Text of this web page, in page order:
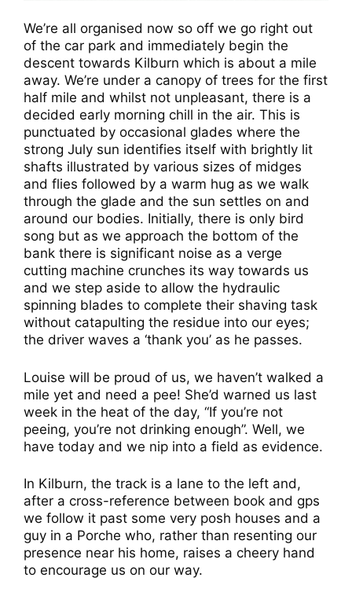
We’re all organised now so off we go right out
of the car park and immediately begin the
descent towards Kilburn which is about a mile
away. We’re under a canopy of trees for the first
half mile and whilst not unpleasant, there is a
decided early morning chill in the air. This is
punctuated by occasional glades where the
strong July sun identifies itself with brightly lit
shafts illustrated by various sizes of midges
and flies followed by a warm hug as we walk
through the glade and the sun settles on and
around our bodies. Initially, there is only bird
song but as we approach the bottom of the
bank there is significant noise as a verge
cutting machine crunches its way towards us
and we step aside to allow the hydraulic
spinning blades to complete their shaving task
without catapulting the residue into our eyes;
the driver waves a ‘thank you’ as he passes.
Louise will be proud of us, we haven’t walked a
mile yet and need a pee! She’d warned us last
week in the heat of the day, “If you’re not
peeing, you’re not drinking enough”. Well, we
have today and we nip into a field as evidence.
In Kilburn, the track is a lane to the left and,
after a cross-reference between book and gps
we follow it past some very posh houses and a
guy in a Porche who, rather than resenting our
presence near his home, raises a cheery hand
to encourage us on our way.